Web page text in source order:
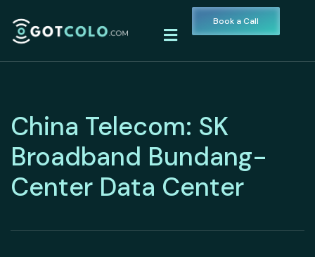
Book a Call
China Telecom: SK
Broadband Bundang-
Center Data Center